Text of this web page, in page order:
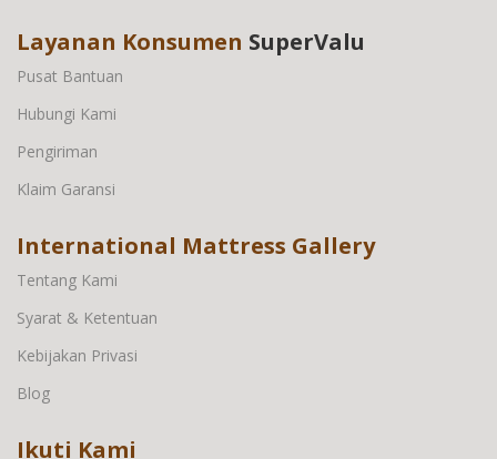
Layanan Konsumen SuperValu
Pusat Bantuan
Hubungi Kami
Pengiriman
Klaim Garansi
International Mattress Gallery
Tentang Kami
Syarat & Ketentuan
Kebijakan Privasi
Blog
Ikuti Kami